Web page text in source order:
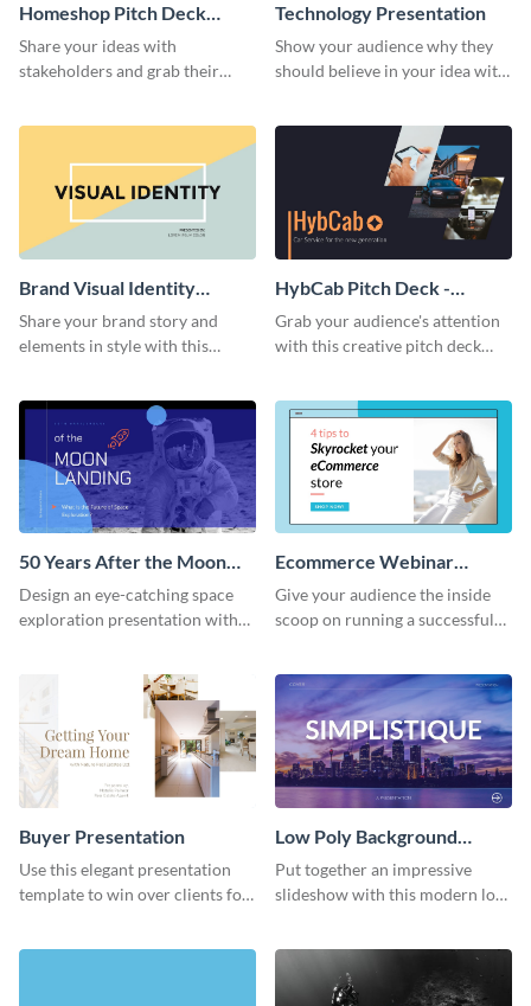
Homeshop Pitch Deck
Presentation
Share your ideas with
stakeholders and grab their
Technology Presentation
Show your audience why they
should believe in your idea with
Brand Visual Identity
Presentation
Share your brand story and
elements in style with this
HybCab Pitch Deck -
Presentation
Grab your audience's attention
with this creative pitch deck
50 Years After the Moon
Landing - Presentation
Design an eye-catching space
exploration presentation with
Ecommerce Webinar
Presentation
Give your audience the inside
scoop on running a successful
template.
Buyer Presentation
Use this elegant presentation
template to win over clients for
Low Poly Background
Presentation
Put together an impressive
slideshow with this modern low